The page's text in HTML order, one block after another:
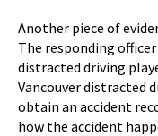
Another piece of
The responding
distracted driving
Vancouver distracted
obtain an accident
how the accident